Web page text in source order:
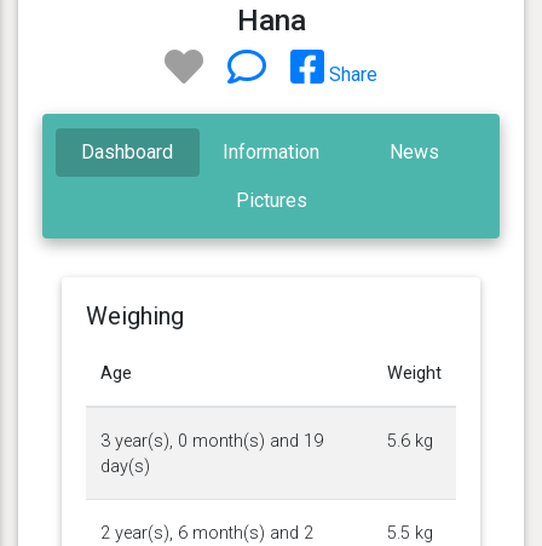
Hana
Share
Dashboard Information News
Pictures
Weighing
Age Weight
3 year(s), 0 month(s) and 19
day(s)
5.6 kg
2 year(s), 6 month(s) and 2
5.5 kg